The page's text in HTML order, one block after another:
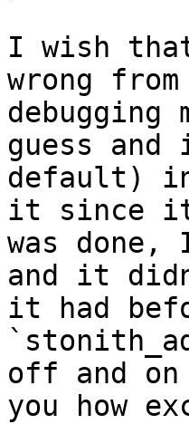
I wish that
wrong
guess
default)
it since
was done,
and it
it had
off and
you how